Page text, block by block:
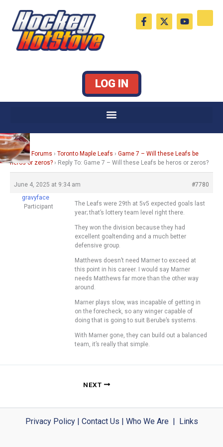
content
F
a
c
X
-
t
Y
o
u
LOG IN
Home › Forums › Toronto Maple Leafs › Game 7 – Will these Leafs be
heros or zeros? › Reply To: Game 7 – Will these Leafs be heros or zeros?
June 4, 2025 at 9:34 am
#7780
gravyface
Participant
The Leafs were 29th at 5v5 expected goals last
year; that’s lottery team level right there.
They won the division because they had
excellent goaltending and a much better
defensive group.
Matthews doesn’t need Marner to exceed at
this point in his career. I would say Marner
needs Matthews far more than the other way
around.
Marner plays slow, was incapable of getting in
on the forecheck, so any winger capable of
doing that is going to suit Berube’s systems.
With Marner gone, they can build out a balanced
team, it’s really that simple.
NEXT
Privacy Policy| Contact Us | Who We Are| Links